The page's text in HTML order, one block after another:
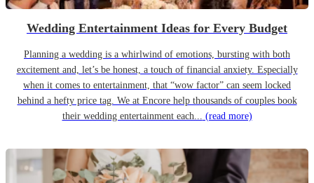
Wedding Entertainment Ideas for Every Budget
Planning a wedding is a whirlwind of emotions, bursting with both
excitement and, let’s be honest, a touch of financial anxiety. Especially
when it comes to entertainment, that “wow factor” can seem locked
behind a hefty price tag. We at Encore help thousands of couples book
their wedding entertainment each... (read more)